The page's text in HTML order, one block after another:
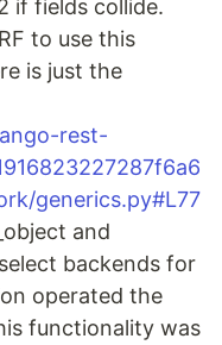
if fields collide.
to use this
is just the
rest-
generics.py#L77
and
backends for
operated the
functionality was